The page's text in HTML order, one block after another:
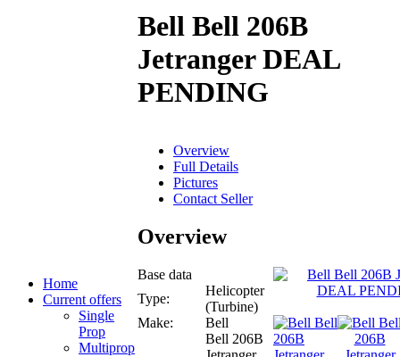
Home
Current offers
Single
Prop
Multiprop
Bell Bell 206B
Jetranger DEAL
PENDING
Overview
Full Details
Pictures
Contact Seller
Overview
Base data
Type:
Helicopter
(Turbine)
Make:
Bell
Bell 206B